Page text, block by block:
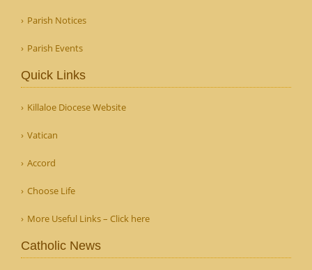
Parish Notices
Parish Events
Quick Links
Killaloe Diocese Website
Vatican
Accord
Choose Life
More Useful Links – Click here
Catholic News